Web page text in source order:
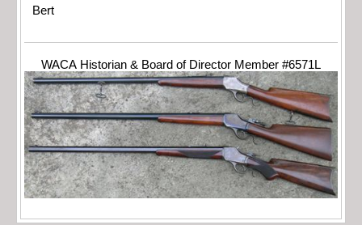
Bert
WACA Historian & Board of Director Member #6571L